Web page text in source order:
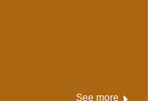
See more